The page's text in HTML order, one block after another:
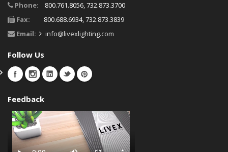
Phone:
800.761.8056, 732.873.3700
Fax:
800.688.6934, 732.873.3839
Email:
info@livexlighting.com
Follow Us
Feedback